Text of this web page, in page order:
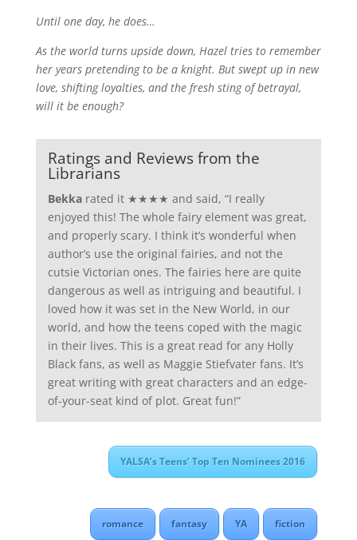
Until one day, he does…
As the world turns upside down, Hazel tries to remember
her years pretending to be a knight. But swept up in new
love, shifting loyalties, and the fresh sting of betrayal,
will it be enough?
Ratings and Reviews from the
Librarians
Bekkarated it ★★★★ and said, “I really
enjoyed this! The whole fairy element was great,
and properly scary. I think it’s wonderful when
author’s use the original fairies, and not the
cutsie Victorian ones. The fairies here are quite
dangerous as well as intriguing and beautiful. I
loved how it was set in the New World, in our
world, and how the teens coped with the magic
in their lives. This is a great read for any Holly
Black fans, as well as Maggie Stiefvater fans. It’s
great writing with great characters and an edge-
of-your-seat kind of plot. Great fun!”
YALSA’s Teens’ Top Ten Nominees 2016
romance fantasy YA fiction